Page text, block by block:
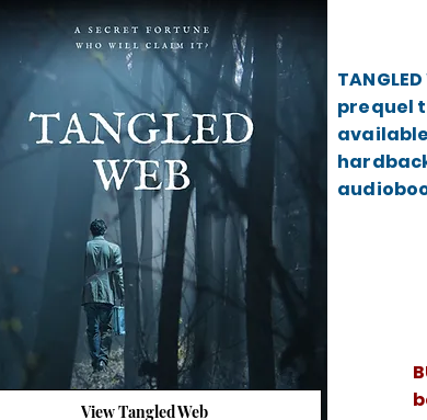
View Tangled Web
prequel